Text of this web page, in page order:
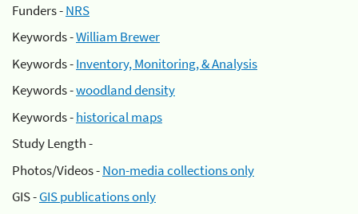
Funders -NRS
Keywords -William Brewer
Keywords -Inventory, Monitoring, & Analysis
Keywords -woodland density
Keywords -historical maps
Study Length -
Photos/Videos -Non-media collections only
GIS -GIS publications only